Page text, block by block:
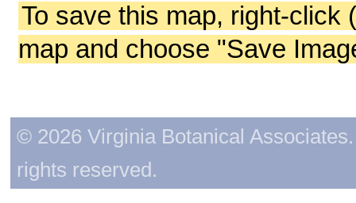
To save this map, right-click
map and choose "Save
© 2026 Virginia Botanical
rights reserved.